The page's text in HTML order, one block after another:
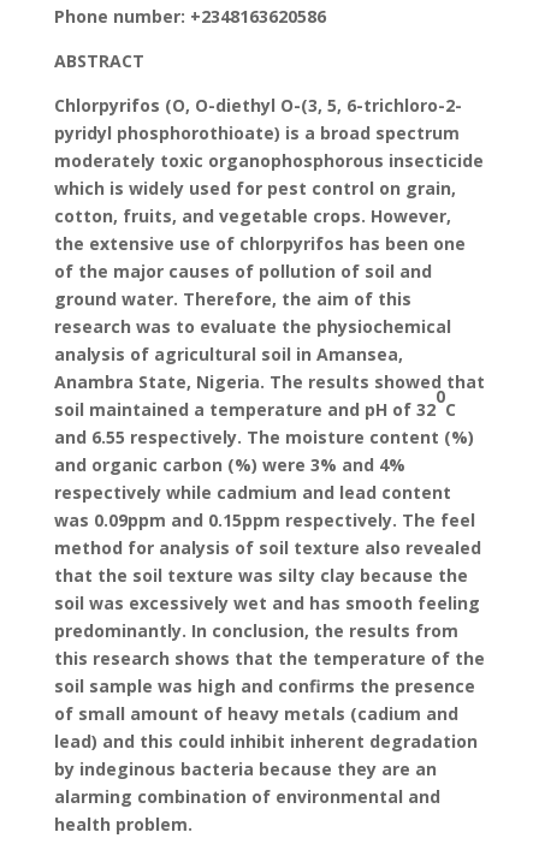
Phone number: +2348163620586
ABSTRACT
Chlorpyrifos (O, O-diethyl O-(3, 5, 6-trichloro-2-
pyridyl phosphorothioate) is a broad spectrum
moderately toxic organophosphorous insecticide
which is widely used for pest control on grain,
cotton, fruits, and vegetable crops. However,
the extensive use of chlorpyrifos has been one
of the major causes of pollution of soil and
ground water. Therefore, the aim of this
research was to evaluate the physiochemical
analysis of agricultural soil in Amansea,
Anambra State, Nigeria. The results showed that
soil maintained a temperature and pH of 32
0
C
and 6.55 respectively. The moisture content (%)
and organic carbon (%) were 3% and 4%
respectively while cadmium and lead content
was 0.09ppm and 0.15ppm respectively. The feel
method for analysis of soil texture also revealed
that the soil texture was silty clay because the
soil was excessively wet and has smooth feeling
predominantly. In conclusion, the results from
this research shows that the temperature of the
soil sample was high and confirms the presence
of small amount of heavy metals (cadium and
lead) and this could inhibit inherent degradation
by indeginous bacteria because they are an
alarming combination of environmental and
health problem.